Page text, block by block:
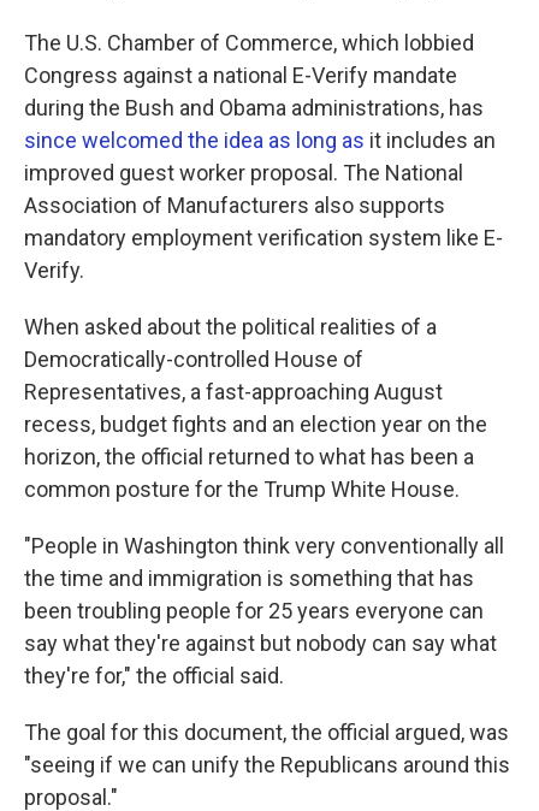
The U.S. Chamber of Commerce, which lobbied
Congress against a national E-Verify mandate
during the Bush and Obama administrations, has
since welcomed the idea as long as it includes an
improved guest worker proposal. The National
Association of Manufacturers also supports
mandatory employment verification system like E-
Verify.
When asked about the political realities of a
Democratically-controlled House of
Representatives, a fast-approaching August
recess, budget fights and an election year on the
horizon, the official returned to what has been a
common posture for the Trump White House.
"People in Washington think very conventionally all
the time and immigration is something that has
been troubling people for 25 years everyone can
say what they're against but nobody can say what
they're for," the official said.
The goal for this document, the official argued, was
"seeing if we can unify the Republicans around this
proposal."